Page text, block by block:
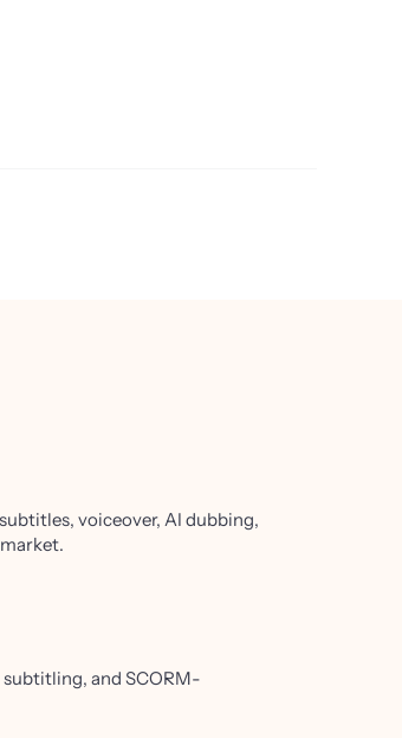
voiceover, AI dubbing,
and SCORM-